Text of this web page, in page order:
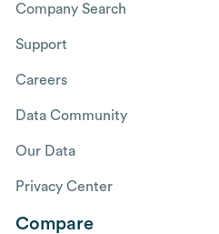
Company Search
Support
Careers
Data Community
Our Data
Privacy Center
Compare